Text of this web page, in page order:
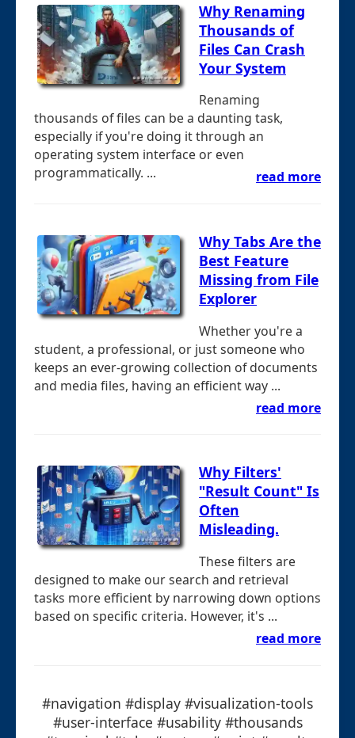
Why Renaming
Thousands of
Files Can Crash
Your System
Renaming
thousands of files can be a daunting task,
especially if you're doing it through an
operating system interface or even
programmatically. ...
read more
Why Tabs Are the
Best Feature
Missing from File
Explorer
Whether you're a
student, a professional, or just someone who
keeps an ever-growing collection of documents
and media files, having an efficient way ...
read more
Why Filters'
"Result Count" Is
Often
Misleading.
These filters are
designed to make our search and retrieval
tasks more efficient by narrowing down options
based on specific criteria. However, it's ...
read more
#navigation #display #visualization-tools
#user-interface #usability #thousands